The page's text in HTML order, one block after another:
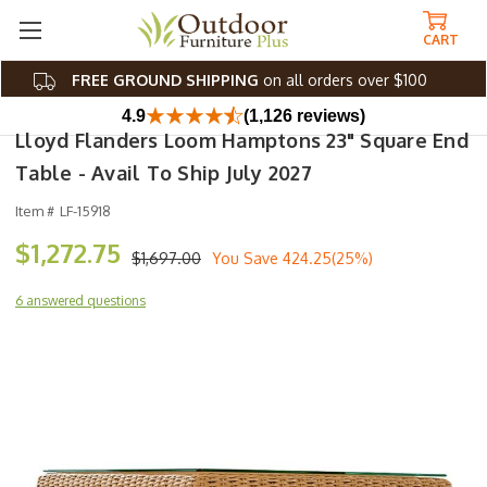
FREE GROUND SHIPPING on all orders over $100
CART
4.9 (1,126 reviews)
Lloyd Flanders Loom Hamptons 23" Square End
Table - Avail To Ship July 2027
Item # LF-15918
$1,697.00
$1,272.75 You Save 424.25(25%)
6 answered questions